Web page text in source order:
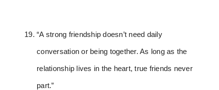
“A strong friendship doesn’t need daily
conversation or being together. As long as the
relationship lives in the heart, true friends never
part.”